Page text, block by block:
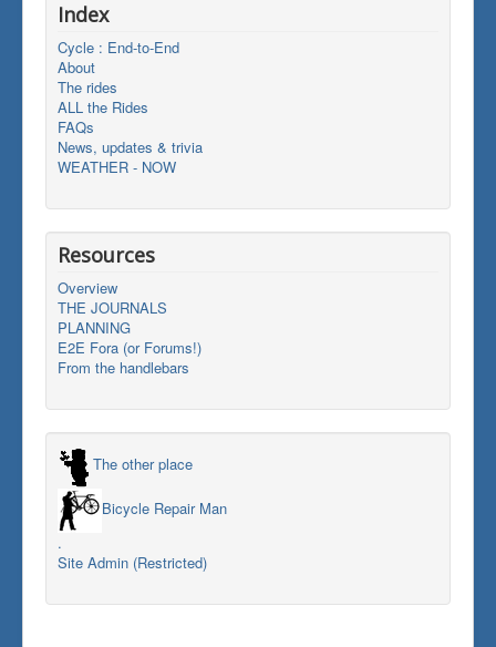
Index
Cycle : End-to-End
About
The rides
ALL the Rides
FAQs
News, updates & trivia
WEATHER - NOW
Resources
Overview
THE JOURNALS
PLANNING
E2E Fora (or Forums!)
From the handlebars
The other place
Bicycle Repair Man
.
Site Admin (Restricted)